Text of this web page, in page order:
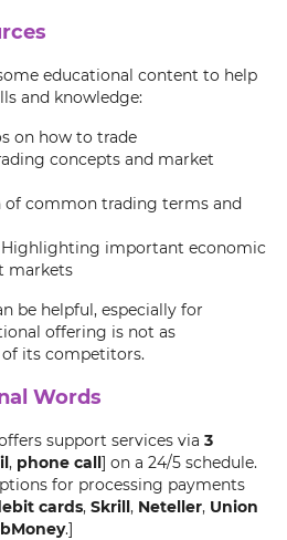
educational content to help
and knowledge:
on how to trade
concepts and market
of common trading terms and
Highlighting important economic
markets
be helpful, especially for
offering is not as
its competitors.
Words
support services via 3
, phone call] on a 24/5 schedule.
for processing payments
cards, Skrill, Neteller, Union
.]